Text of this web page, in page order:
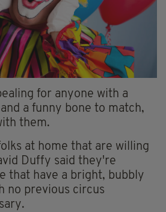
for anyone with a
a funny bone to match,
them.
at home that are willing
Duffy said they're
that have a bright, bubbly
no previous circus